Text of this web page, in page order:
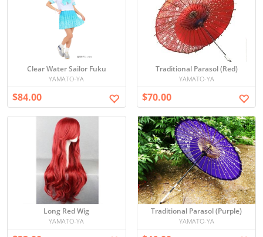
Clear Water Sailor Fuku
YAMATO-YA
$84.00
Traditional Parasol (Red)
YAMATO-YA
$70.00
Long Red Wig
YAMATO-YA
Traditional Parasol (Purple)
YAMATO-YA